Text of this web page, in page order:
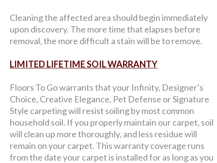
Cleaning the affected area should begin immediately
upon discovery. The more time that elapses before
removal, the more difficult a stain will be to remove.
LIMITED LIFETIME SOIL WARRANTY
Floors To Go warrants that your Infinity, Designer’s
Choice, Creative Elegance, Pet Defense or Signature
Style carpeting will resist soiling by most common
household soil. If you properly maintain our carpet, soil
will clean up more thoroughly, and less residue will
remain on your carpet. This warranty coverage runs
from the date your carpet is installed for as long as you